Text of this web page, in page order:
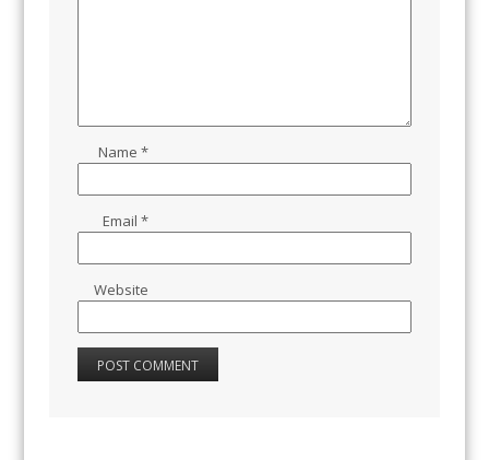
Name *
Email *
Website